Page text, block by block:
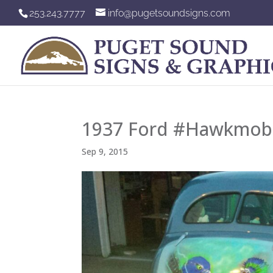
253.243.7777 info@pugetsoundsigns.com
1937 Ford
Sep 9, 2015